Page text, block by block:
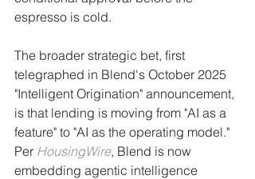
espresso is cold.
The broader strategic bet, first
telegraphed in Blend's October 2025
"Intelligent Origination" announcement,
is that lending is moving from "AI as a
feature" to "AI as the operating model."
Per HousingWire, Blend is now
embedding agentic intelligence